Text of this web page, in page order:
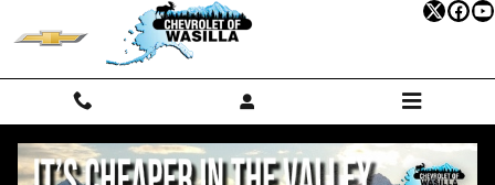
Skip to main content